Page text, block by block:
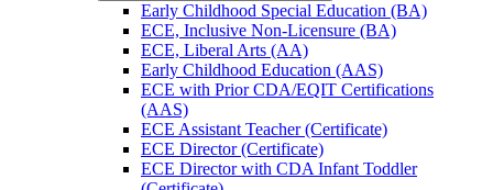
Early Childhood Special Education (BA)
ECE, Inclusive Non-​Licensure (BA)
ECE, Liberal Arts (AA)
Early Childhood Education (AAS)
ECE with Prior CDA/​EQIT Certifications
(AAS)
ECE Assistant Teacher (Certificate)
ECE Director (Certificate)
ECE Director with CDA Infant Toddler